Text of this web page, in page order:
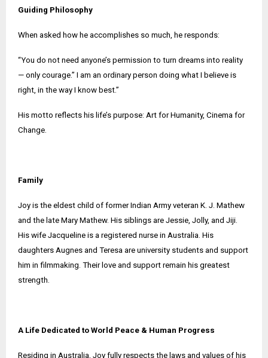
Guiding Philosophy
When asked how he accomplishes so much, he responds:
“You do not need anyone’s permission to turn dreams into reality
— only courage.” I am an ordinary person doing what I believe is
right, in the way I know best.”
His motto reflects his life’s purpose: Art for Humanity, Cinema for
Change.
Family
Joy is the eldest child of former Indian Army veteran K. J. Mathew
and the late Mary Mathew. His siblings are Jessie, Jolly, and Jiji.
His wife Jacqueline is a registered nurse in Australia. His
daughters Augnes and Teresa are university students and support
him in filmmaking. Their love and support remain his greatest
strength.
A Life Dedicated to World Peace & Human Progress
Residing in Australia, Joy fully respects the laws and values of his